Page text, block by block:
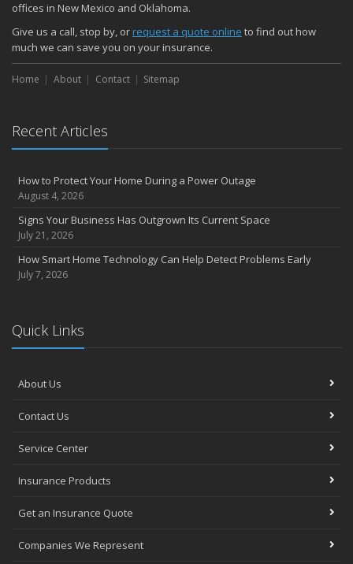
offices in New Mexico and Oklahoma.
Give us a call, stop by, orrequest a quote online to find out how
much we can save you on your insurance.
Home About Contact Sitemap
Recent Articles
How to Protect Your Home During a Power Outage
August 4, 2026
Signs Your Business Has Outgrown Its Current Space
July 21, 2026
How Smart Home Technology Can Help Detect Problems Early
July 7, 2026
Quick Links
About Us
Contact Us
Service Center
Insurance Products
Get an Insurance Quote
Companies We Represent